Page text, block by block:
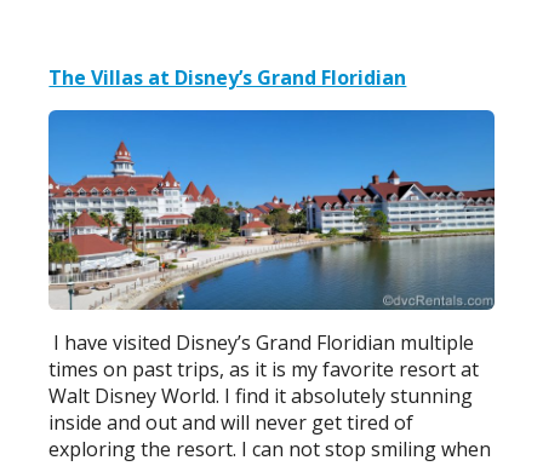
The Villas at Disney’s Grand Floridian
I have visited Disney’s Grand Floridian multiple
times on past trips, as it is my favorite resort at
Walt Disney World. I find it absolutely stunning
inside and out and will never get tired of
exploring the resort. I can not stop smiling when